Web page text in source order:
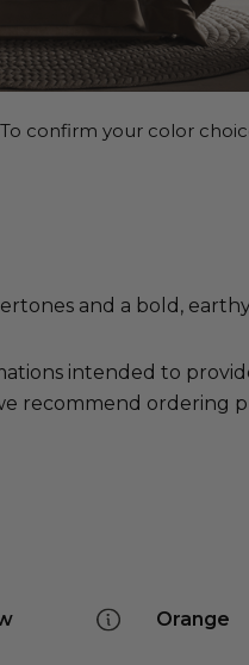
confirm your color
and a bold,
intended to
recommend ordering
Orange